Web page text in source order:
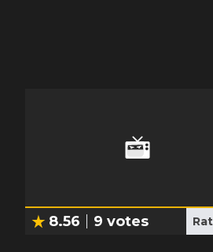
8.56 9 votes